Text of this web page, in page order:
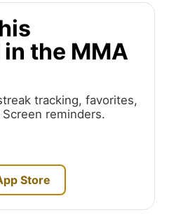
the MMA
tracking, favorites,
reminders.
Store